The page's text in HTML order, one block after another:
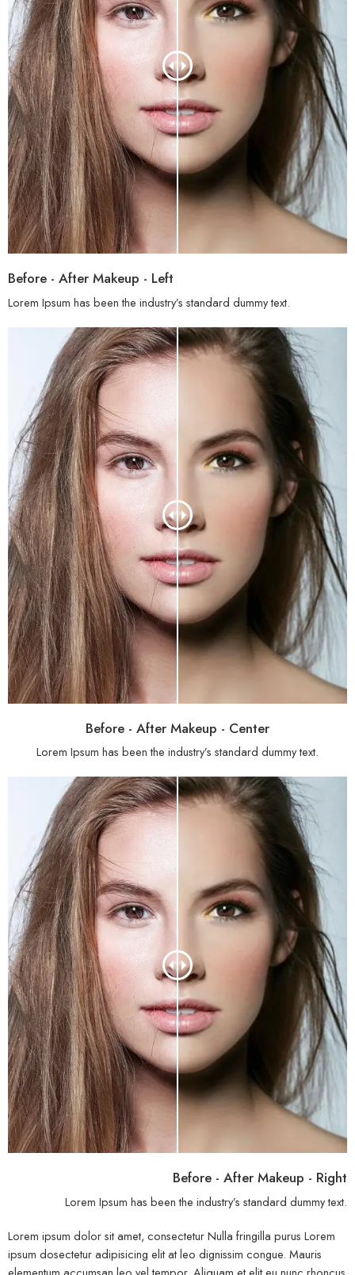
Before - After Makeup - Left
Lorem Ipsum has been the industry’s standard dummy text.
Before - After Makeup - Center
Lorem Ipsum has been the industry’s standard dummy text.
Before - After Makeup - Right
Lorem Ipsum has been the industry’s standard dummy text.
Lorem ipsum dolor sit amet, consectetur Nulla fringilla purus Lorem
ipsum dosectetur adipisicing elit at leo dignissim congue. Mauris